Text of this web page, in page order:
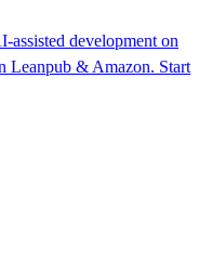
assisted development on
Leanpub & Amazon. Start